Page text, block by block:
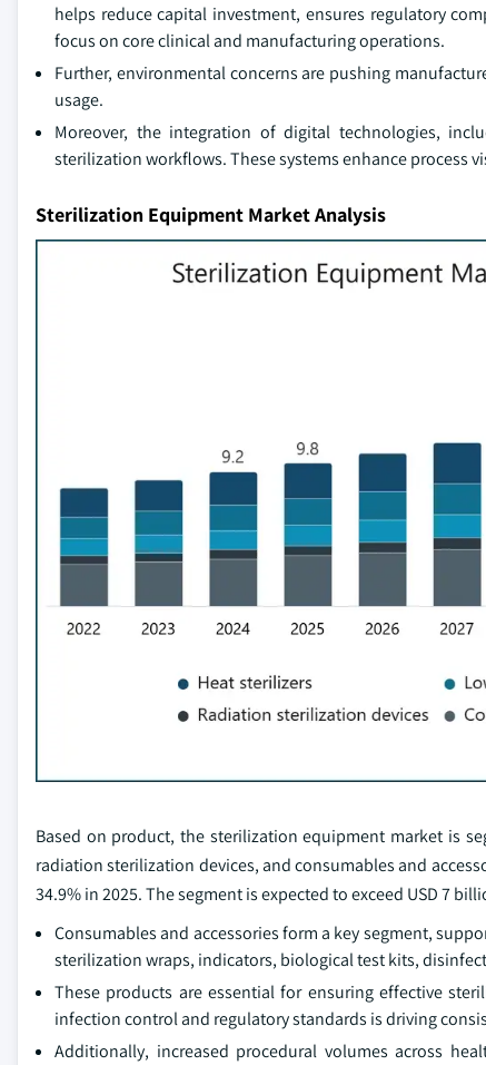
helps reduce capital investment, ensures regulatory
focus on core clinical and manufacturing operations.
Further, environmental concerns are pushing
usage.
Moreover, the integration of digital technologies,
sterilization workflows. These systems enhance process
Sterilization Equipment Market Analysis
Based on product, the sterilization equipment market is
radiation sterilization devices, and consumables and
34.9% in 2025. The segment is expected to exceed USD 7
Consumables and accessories form a key segment,
sterilization wraps, indicators, biological test kits,
These products are essential for ensuring effective
infection control and regulatory standards is driving
Additionally, increased procedural volumes across